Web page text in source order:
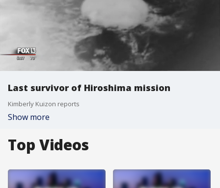
Last survivor of Hiroshima mission
Kimberly Kuizon reports
Show more
Top Videos